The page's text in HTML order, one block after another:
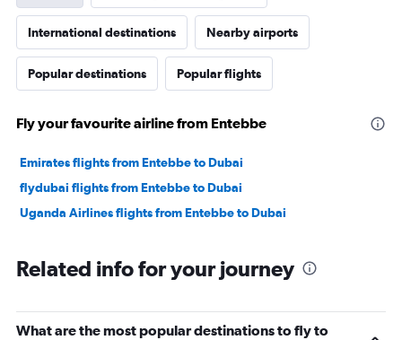
International destinations Nearby airports
Popular destinations Popular flights
Fly your favourite airline from Entebbe
Emirates flights from Entebbe to Dubai
flydubai flights from Entebbe to Dubai
Uganda Airlines flights from Entebbe to Dubai
Related info for your journey
What are the most popular destinations to fly to